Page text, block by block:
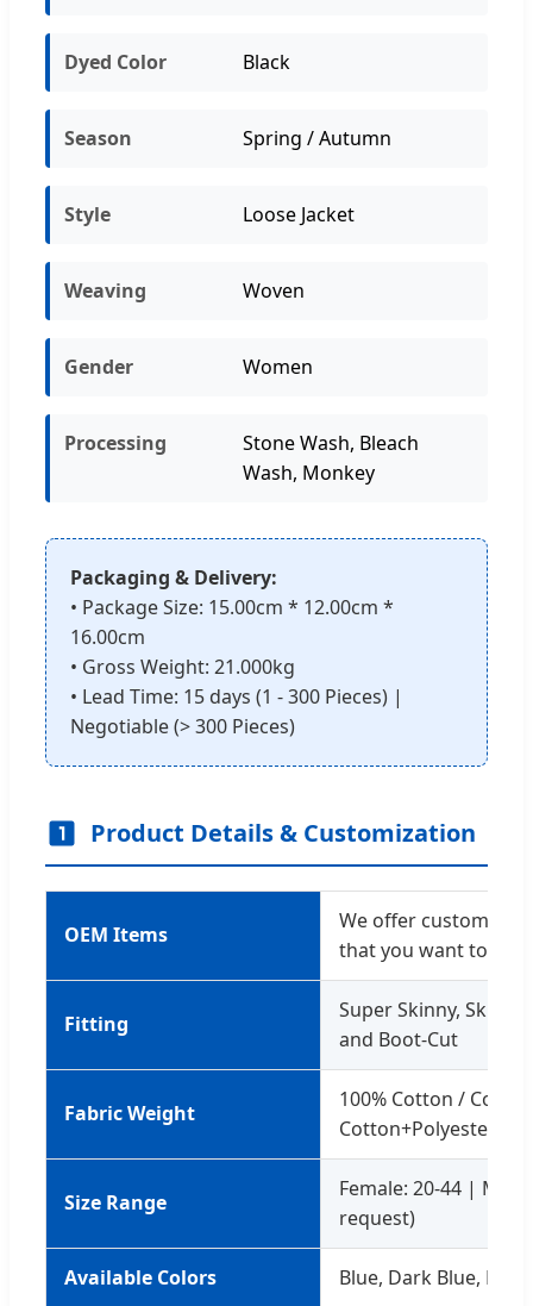
Dyed Color Black
Season Spring / Autumn
Style Loose Jacket
Weaving Woven
Gender Women
Processing
Stone Wash, Bleach
Wash, Monkey
Packaging & Delivery:
• Package Size: 15.00cm * 12.00cm *
16.00cm
• Gross Weight: 21.000kg
• Lead Time: 15 days (1 - 300 Pieces) |
Negotiable (> 300 Pieces)
Product Details & Customization
OEM Items
We offer custom
that you want to
Fitting
Super Skinny,
and Boot-Cut
Fabric Weight
100% Cotton /
Cotton+Polyester
Size Range
Female: 20-44 |
request)
Available Colors Blue, Dark Blue,